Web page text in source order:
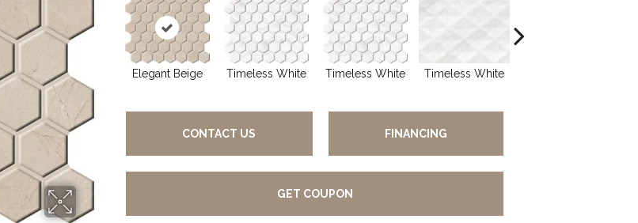
Elegant Beige Timeless White Timeless White Timeless White
CONTACT US FINANCING
GET COUPON